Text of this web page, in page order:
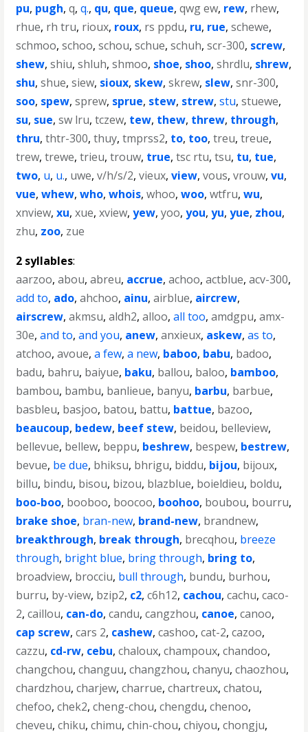
pu, pugh,q,q., qu, que, queue,qwg ew, rew, rhew,
rhue, rh tru, rioux, roux, rs ppdu, ru, rue,schewe,
schmoo,schoo,schou,schue,schuh,scr-300, screw,
shew,shiu,shluh,shmoo, shoe, shoo,shrdlu, shrew,
shu,shue,siew, sioux, skew,skrew, slew,snr-300,
soo, spew,sprew, sprue, stew, strew,stu,stuewe,
su, sue,sw lru,tczew, tew, thew, threw, through,
thru,thtr-300,thuy,tmprss2, to, too,treu,treue,
trew,trewe,trieu,trouw, true,tsc rtu,tsu, tu, tue,
two, u, u., uwe,v/h/s/2,vieux,view,vous,vrouw,vu,
vue,whew,who,whois,whoo,woo,wtfru,wu,
xnview,xu,xue,xview,yew,yoo,you,yu,yue, zhou,
zhu, zoo, zue
2 syllables:
aarzoo,abou,abreu, accrue,achoo,actblue,acv-300,
add to, ado,ahchoo, ainu,airblue, aircrew,
airscrew,akmsu,aldh2,alloo,all too,amdgpu,amx-
30e,and to,and you, anew,anxieux, askew,as to,
atchoo,avoue,a few,a new, baboo, babu, badoo,
badu, bahru, baiyue, baku, ballou, baloo, bamboo,
bambou, bambu, banlieue, banyu, barbu, barbue,
basbleu, basjoo, batou, battu, battue, bazoo,
beaucoup, bedew, beef stew, beidou, belleview,
bellevue, bellew, beppu, beshrew, bespew, bestrew,
bevue, be due, bhiksu, bhrigu, biddu, bijou, bijoux,
billu, bindu, bisou, bizou, blazblue, boieldieu, boldu,
boo-boo, booboo, boocoo, boohoo, boubou, bourru,
brake shoe, bran-new, brand-new, brandnew,
breakthrough, break through, brecqhou, breeze
through, bright blue, bring through, bring to,
broadview, brocciu, bull through, bundu, burhou,
burru, by-view, bzip2, c2,c6h12, cachou,cachu,caco-
2,caillou, can-do,candu,cangzhou, canoe,canoo,
cap screw,cars 2, cashew,cashoo,cat-2,cazoo,
cazzu, cd-rw, cebu,chaloux,champoux,chandoo,
changchou,changuu,changzhou,chanyu,chaozhou,
chardzhou,charjew,charrue,chartreux,chatou,
chefoo,chek2,cheng-chou,chengdu,chenoo,
cheveu,chiku,chimu,chin-chou,chiyou,chongju,